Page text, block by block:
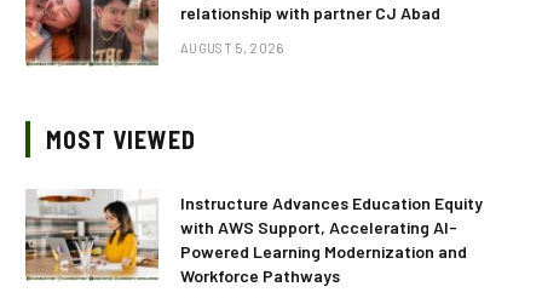
relationship with partner CJ Abad
AUGUST 5, 2026
MOST VIEWED
Instructure Advances Education Equity
with AWS Support, Accelerating AI-
Powered Learning Modernization and
Workforce Pathways